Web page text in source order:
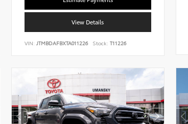
View Details
VIN: JTMBDAFBXTA011226 Stock: T11226